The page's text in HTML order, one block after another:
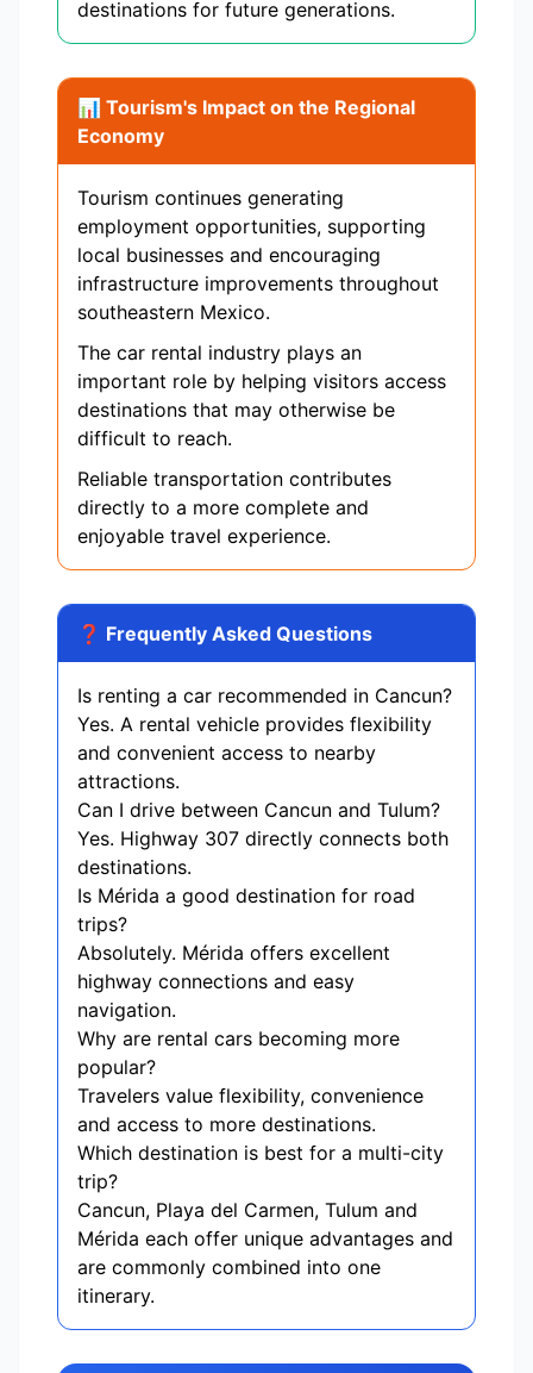
destinations for future generations.
📊 Tourism's Impact on the Regional
Economy
Tourism continues generating
employment opportunities, supporting
local businesses and encouraging
infrastructure improvements throughout
southeastern Mexico.
The car rental industry plays an
important role by helping visitors access
destinations that may otherwise be
difficult to reach.
Reliable transportation contributes
directly to a more complete and
enjoyable travel experience.
❓ Frequently Asked Questions
Is renting a car recommended in Cancun?
Yes. A rental vehicle provides flexibility
and convenient access to nearby
attractions.
Can I drive between Cancun and Tulum?
Yes. Highway 307 directly connects both
destinations.
Is Mérida a good destination for road
trips?
Absolutely. Mérida offers excellent
highway connections and easy
navigation.
Why are rental cars becoming more
popular?
Travelers value flexibility, convenience
and access to more destinations.
Which destination is best for a multi-city
trip?
Cancun, Playa del Carmen, Tulum and
Mérida each offer unique advantages and
are commonly combined into one
itinerary.